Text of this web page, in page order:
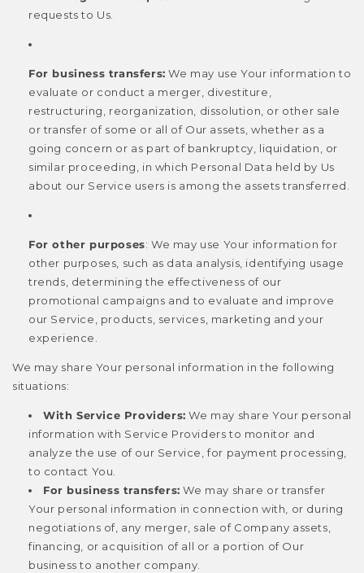
requests to Us.
For business transfers: We may use Your information to
evaluate or conduct a merger, divestiture,
restructuring, reorganization, dissolution, or other sale
or transfer of some or all of Our assets, whether as a
going concern or as part of bankruptcy, liquidation, or
similar proceeding, in which Personal Data held by Us
about our Service users is among the assets transferred.
For other purposes: We may use Your information for
other purposes, such as data analysis, identifying usage
trends, determining the effectiveness of our
promotional campaigns and to evaluate and improve
our Service, products, services, marketing and your
experience.
We may share Your personal information in the following
situations:
With Service Providers: We may share Your personal
information with Service Providers to monitor and
analyze the use of our Service, for payment processing,
to contact You.
For business transfers: We may share or transfer
Your personal information in connection with, or during
negotiations of, any merger, sale of Company assets,
financing, or acquisition of all or a portion of Our
business to another company.